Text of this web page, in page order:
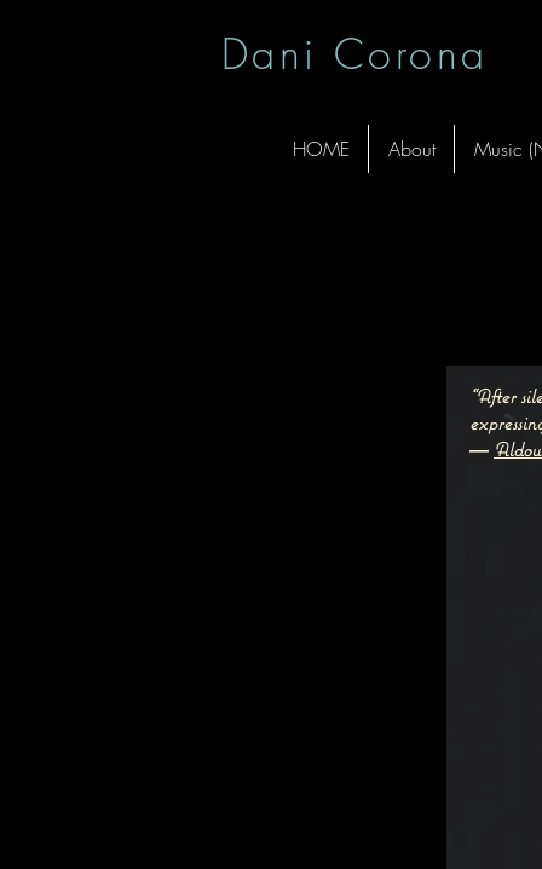
Dani Corona
HOME About Music
“After
―